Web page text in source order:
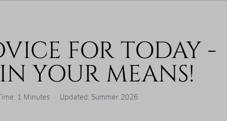
FOR TODAY -
YOUR MEANS!
1 Minutes · Updated: Summer 2026